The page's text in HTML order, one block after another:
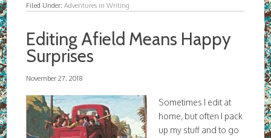
Filed Under:Adventures in Writing
Editing Afield Means Happy
Surprises
November 27, 2018
Sometimes I edit at
home, but often I pack
up my stuff and to go